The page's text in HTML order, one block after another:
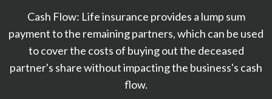
Cash Flow: Life insurance provides a lump sum
payment to the remaining partners, which can be used
to cover the costs of buying out the deceased
partner's share without impacting the business's cash
flow.